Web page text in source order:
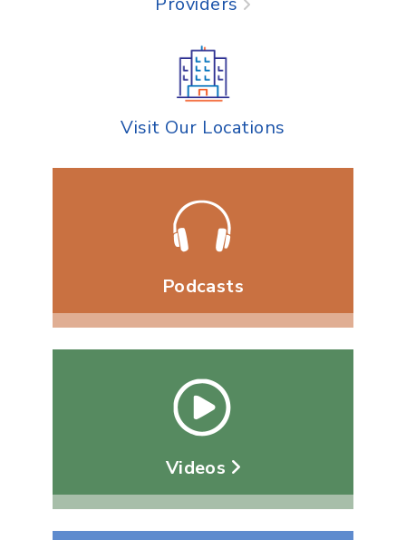
Visit Our Locations
Podcasts
Videos